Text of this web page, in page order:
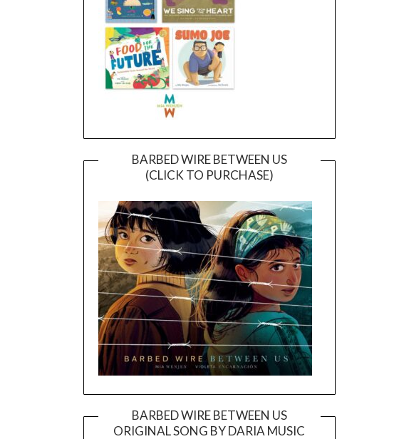
BARBED WIRE BETWEEN US
(CLICK TO PURCHASE)
BARBED WIRE BETWEEN US
ORIGINAL SONG BY DARIA MUSIC